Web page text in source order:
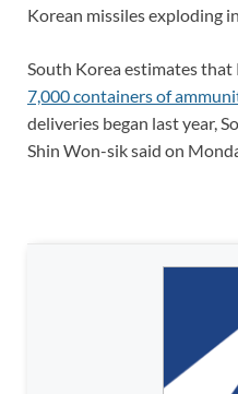
Korean missiles exploding
South Korea estimates that
7,000 containers of
deliveries began last year,
Shin Won-sik said on